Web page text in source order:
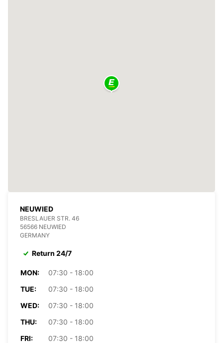
NEUWIED
BRESLAUER STR. 46
56566 NEUWIED
GERMANY
Return 24/7
MON:
07:30 - 18:00
TUE:
07:30 - 18:00
WED:
07:30 - 18:00
THU:
07:30 - 18:00
FRI:
07:30 - 18:00